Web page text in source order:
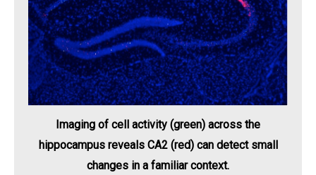
Imaging of cell activity (green) across the
hippocampus reveals CA2 (red) can detect small
changes in a familiar context.